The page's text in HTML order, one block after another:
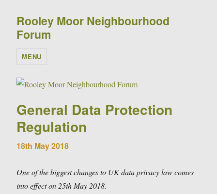
Rooley Moor Neighbourhood
Forum
MENU
General Data Protection
Regulation
18th May 2018
One of the biggest changes to UK data privacy law comes
into effect on 25th May 2018.